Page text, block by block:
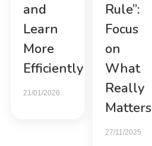
and
Learn
More
Efficiently
21/01/2026
Rule”:
Focus
on
What
Really
Matters
27/11/2025